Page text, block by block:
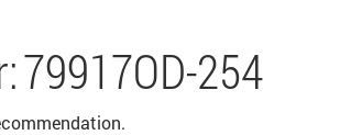
79917OD-254